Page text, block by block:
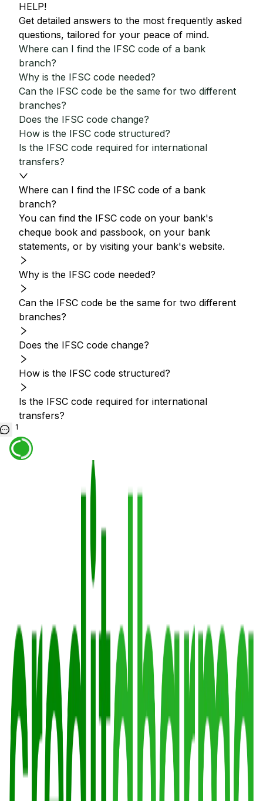
HELP!
Get detailed answers to the most frequently asked
questions, tailored for your peace of mind.
Where can I find the IFSC code of a bank
branch?
Why is the IFSC code needed?
Can the IFSC code be the same for two different
branches?
Does the IFSC code change?
How is the IFSC code structured?
Is the IFSC code required for international
transfers?
Where can I find the IFSC code of a bank
branch?
You can find the IFSC code on your bank's
cheque book and passbook, on your bank
statements, or by visiting your bank's website.
Why is the IFSC code needed?
Can the IFSC code be the same for two different
branches?
Does the IFSC code change?
How is the IFSC code structured?
Is the IFSC code required for international
transfers?
1